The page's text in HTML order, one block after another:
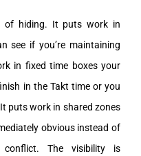
of hiding. It puts work in
see if you’re maintaining
in fixed time boxes your
in the Takt time or you
puts work in shared zones
obvious instead of
The visibility is